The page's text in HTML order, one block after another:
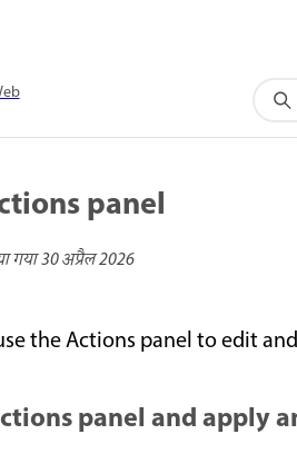
panel
गया30 अप्रैल 2026
the Actions panel to edit
panel and apply